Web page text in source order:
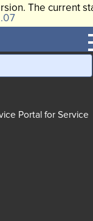
The current
Portal for Service